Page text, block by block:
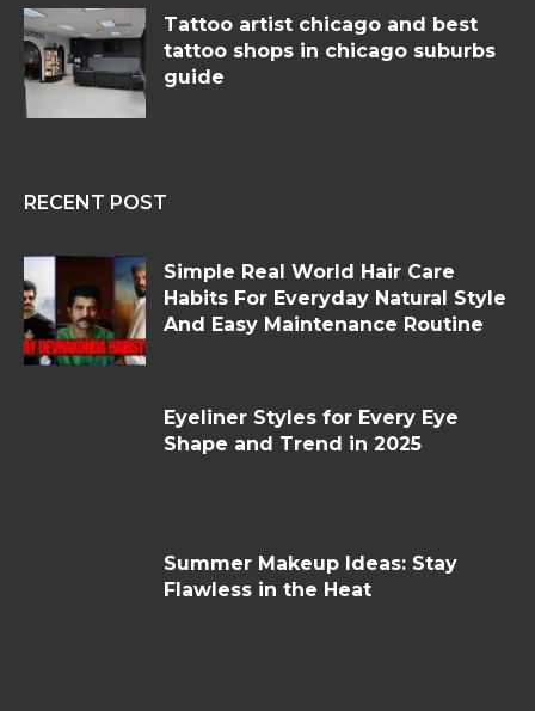
Tattoo artist chicago and best
tattoo shops in chicago suburbs
guide
RECENT POST
Simple Real World Hair Care
Habits For Everyday Natural Style
And Easy Maintenance Routine
Eyeliner Styles for Every Eye
Shape and Trend in 2025
Summer Makeup Ideas: Stay
Flawless in the Heat